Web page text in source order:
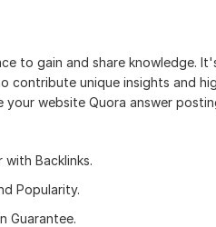
to gain and share knowledge.
contribute unique insights and
website Quora answer
with Backlinks.
Popularity.
Guarantee.